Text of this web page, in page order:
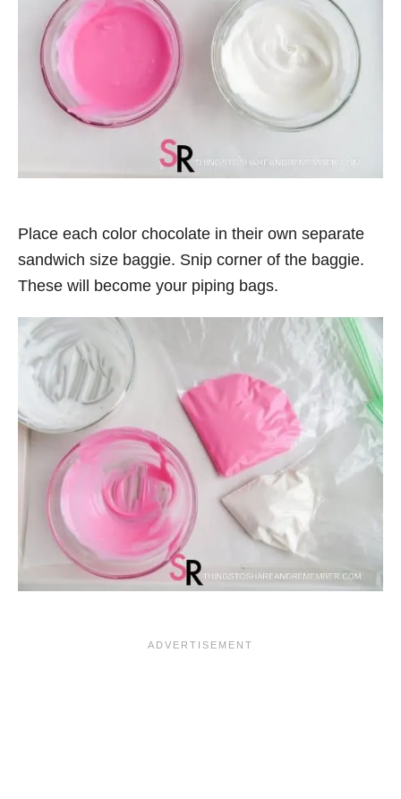
Place each color chocolate in their own separate
sandwich size baggie. Snip corner of the baggie.
These will become your piping bags.